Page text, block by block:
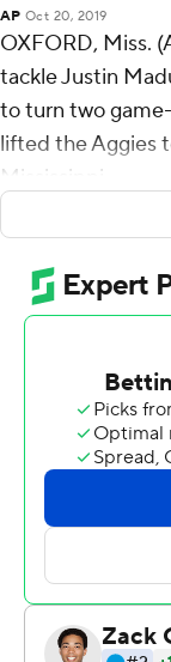
AP Oct 20, 2019
OXFORD, Miss.
tackle Justin
to turn two
lifted the Aggies
Mississippi.
''I just tried to
for my team,
tackles,
hurry. ''It's
those little
Trailing 14-10
Madubuike
fumble on a
Rhys Plumlee.
loose ball and
gave the Aggies
On the ensuing